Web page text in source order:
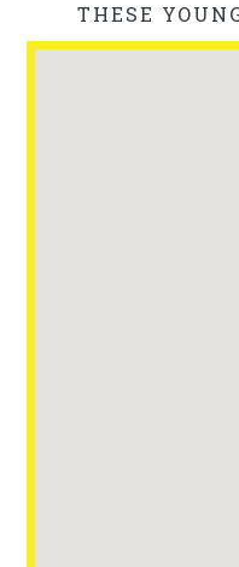
THESE